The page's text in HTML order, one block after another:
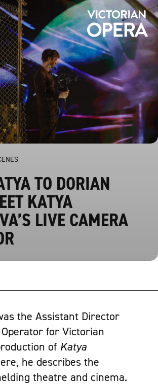
On
Tickets: The Turn of the Screw
Donate
TO DORIAN
KATYA
LIVE CAMERA
the Assistant Director
for Victorian
of Katya
he describes the
theatre and cinema.